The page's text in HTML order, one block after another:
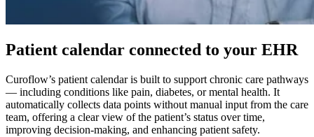
Patient calendar connected to your EHR
Curoflow’s patient calendar is built to support chronic care pathways
— including conditions like pain, diabetes, or mental health. It
automatically collects data points without manual input from the care
team, offering a clear view of the patient’s status over time,
improving decision-making, and enhancing patient safety.